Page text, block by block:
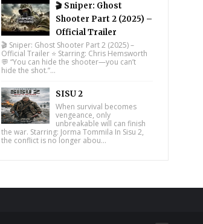
🎬 Sniper: Ghost
Shooter Part 2 (2025) –
Official Trailer
🎬 Sniper: Ghost Shooter Part 2 (2025) –
Official Trailer ⭐ Starring: Chris Hemsworth
💬 “You can hide the shooter—you can’t
hide the shot.”...
SISU 2
When survival becomes
vengeance, only
unbreakable will can finish
the war. Starring: Jorma Tommila In Sisu 2,
the conflict is no longer abou...